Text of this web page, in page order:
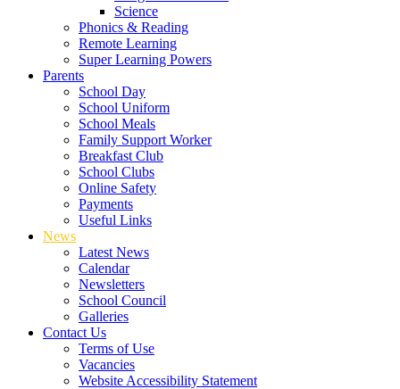
Science
Phonics & Reading
Remote Learning
Super Learning Powers
Parents
School Day
School Uniform
School Meals
Family Support Worker
Breakfast Club
School Clubs
Online Safety
Payments
Useful Links
News
Latest News
Calendar
Newsletters
School Council
Galleries
Contact Us
Terms of Use
Vacancies
Website Accessibility Statement